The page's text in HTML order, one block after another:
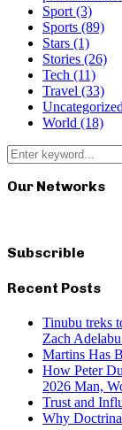
Sport(3)
Sports (89)
Stars (1)
Stories (26)
Tech (11)
Travel (33)
World (18)
Search
for:
Our Networks
Subscrible
Recent Posts
Tinubu treks
Zach
Martins Has
How Peter
2026 Man,
Trust and
Why